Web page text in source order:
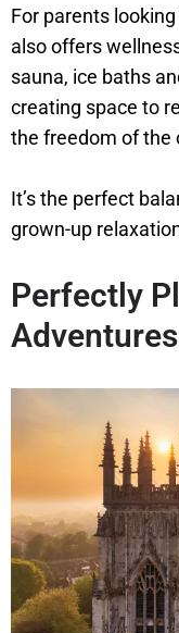
For parents
also offers
sauna, ice baths
creating space to
the freedom of the
It’s the perfect
grown-up
Perfectly
Adventures